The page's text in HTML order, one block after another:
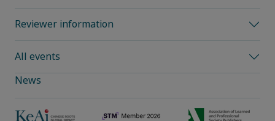
Reviewer information
All events
News